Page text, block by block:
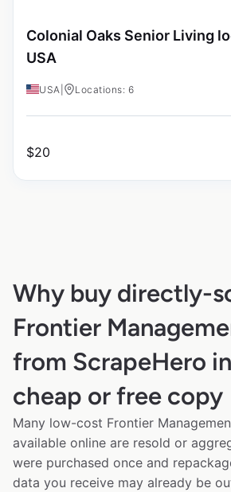
Colonial Oaks Senior Living
USA
USA Locations: 6
$20
Why buy directly-
Frontier
from ScrapeHero
cheap or free copy
Many low-cost Frontier
available online are resold or
were purchased once and
data you receive may already be